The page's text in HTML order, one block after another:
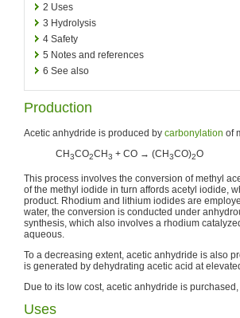
2 Uses
3 Hydrolysis
4 Safety
5 Notes and references
6 See also
Production
Acetic anhydride is produced by carbonylation of
CH3CO2CH3 + CO → (CH3CO)2O
This process involves the conversion of methyl
of the methyl iodide in turn affords acetyl iodide,
product. Rhodium and lithium iodides are
water, the conversion is conducted under
synthesis, which also involves a rhodium
aqueous.
To a decreasing extent, acetic anhydride is also
is generated by dehydrating acetic acid at
Due to its low cost, acetic anhydride is
Uses